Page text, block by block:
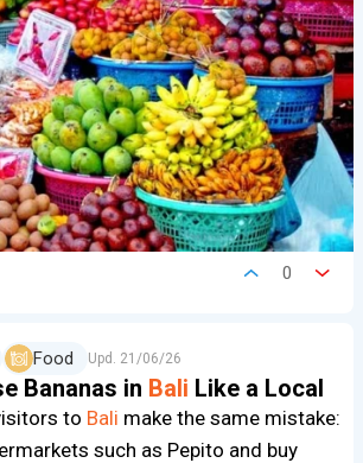
0
Food Upd. 21/06/26
Bananas in Bali Like a Local
to Bali make the same mistake:
such as Pepito and buy